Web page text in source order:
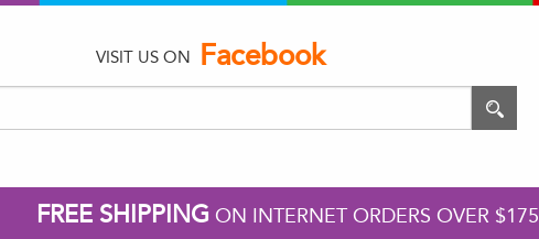
VISIT US ON Facebook
FREE SHIPPING ON INTERNET ORDERS OVER $175